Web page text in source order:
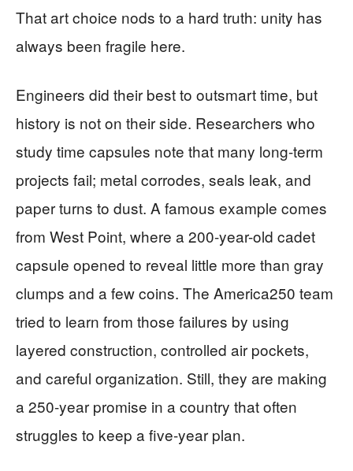
That art choice nods to a hard truth: unity has
always been fragile here.
Engineers did their best to outsmart time, but
history is not on their side. Researchers who
study time capsules note that many long-term
projects fail; metal corrodes, seals leak, and
paper turns to dust. A famous example comes
from West Point, where a 200-year-old cadet
capsule opened to reveal little more than gray
clumps and a few coins. The America250 team
tried to learn from those failures by using
layered construction, controlled air pockets,
and careful organization. Still, they are making
a 250-year promise in a country that often
struggles to keep a five-year plan.